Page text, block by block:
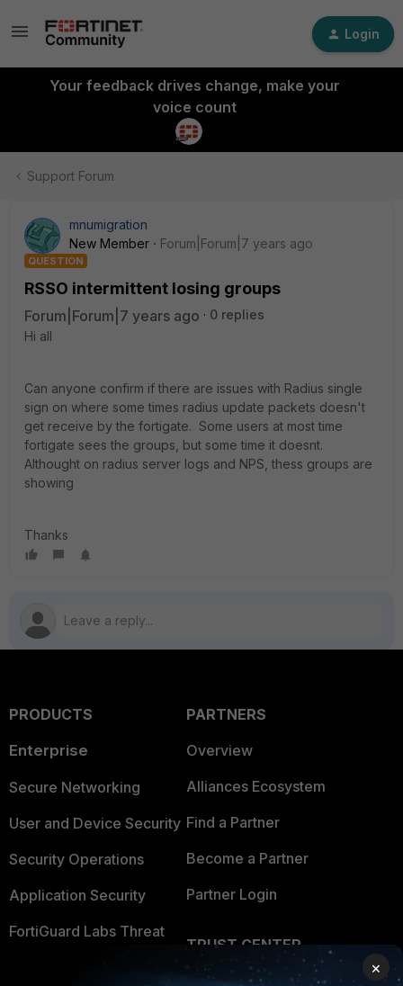
Login
Your feedback drives change, make your
voice count
Support Forum
mnumigration
New Member
Forum|Forum|7 years ago
QUESTION
RSSO intermittent losing groups
Forum|Forum|7 years ago
0 replies
Hi all
Can anyone confirm if there are issues with Radius single
sign on where some times radius update packets doesn't
get receive by the fortigate. Some users at most time
fortigate sees the groups, but some time it doesnt.
Althought on radius server logs and NPS, thess groups are
showing
Thanks
PRODUCTS
Enterprise
Secure Networking
User and Device Security
Security Operations
Application Security
FortiGuard Labs Threat
PARTNERS
Overview
Alliances Ecosystem
Find a Partner
Become a Partner
Partner Login
TRUST CENTER
Trusted Company
×